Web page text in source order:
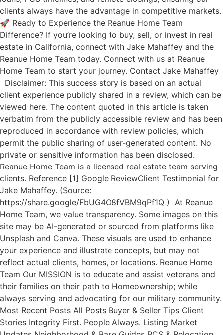
clients always have the advantage in competitive markets.
🚀 Ready to Experience the Reanue Home Team
Difference? If you’re looking to buy, sell, or invest in real
estate in California, connect with Jake Mahaffey and the
Reanue Home Team today. Connect with us at Reanue
Home Team to start your journey. Contact Jake Mahaffey
Disclaimer: This success story is based on an actual
client experience publicly shared in a review, which can be
viewed here. The content quoted in this article is taken
verbatim from the publicly accessible review and has been
reproduced in accordance with review policies, which
permit the public sharing of user-generated content. No
private or sensitive information has been disclosed.
Reanue Home Team is a licensed real estate team serving
clients. Reference [1] Google ReviewClient Testimonial for
Jake Mahaffey. (Source:
https://share.google/FbUG4O8fVBM9qPf1Q ) At Reanue
Home Team, we value transparency. Some images on this
site may be AI-generated or sourced from platforms like
Unsplash and Canva. These visuals are used to enhance
your experience and illustrate concepts, but may not
reflect actual clients, homes, or locations. Reanue Home
Team Our MISSION is to educate and assist veterans and
their families on their path to Homeownership; while
always serving and advocating for our military community.
Most Recent Posts All Posts Buyer & Seller Tips Client
Stories Integrity First. People Always. Listing Market